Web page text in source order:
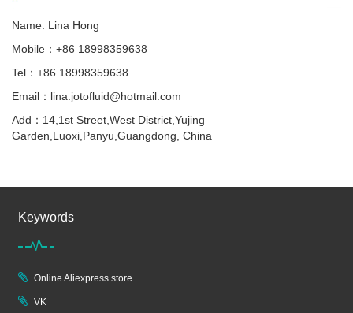
Name: Lina Hong
Mobile：+86 18998359638
Tel：+86 18998359638
Email：lina.jotofluid@hotmail.com
Add：14,1st Street,West District,Yujing
Garden,Luoxi,Panyu,Guangdong, China
Keywords
Online Aliexpress store
VK